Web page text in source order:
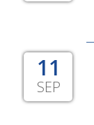
11
SEP